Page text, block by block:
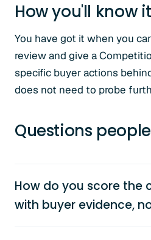
How you'll know
You have got it when you
review and give a
specific buyer actions
does not need to probe
Questions
How do you score the
with buyer evidence,